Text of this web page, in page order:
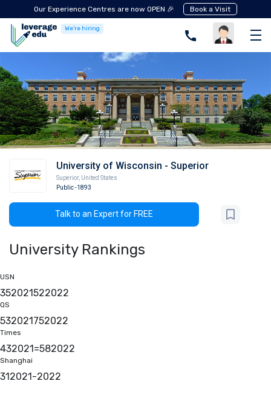
Our Experience Centres are now OPEN 🎉 Book a Visit
We're hiring
University of Wisconsin - Superior
Superior, United States
Public-1893
Talk to an Expert for FREE
University Rankings
USN
352021522022
QS
532021752022
Times
432021=582022
Shanghai
312021-2022